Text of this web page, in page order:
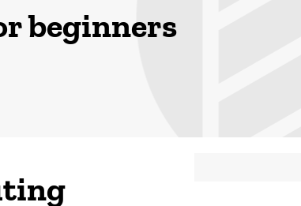
beginners